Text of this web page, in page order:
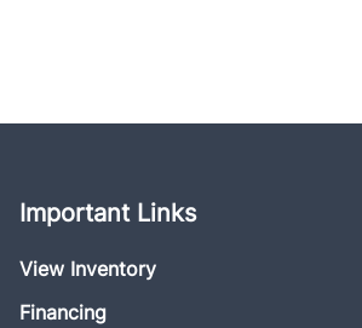
Important Links
View Inventory
Financing